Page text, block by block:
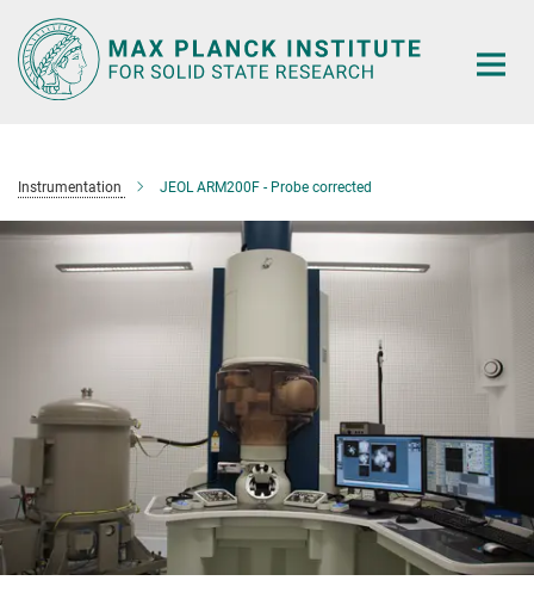
Main-
Content
Instrumentation JEOL ARM200F - Probe corrected